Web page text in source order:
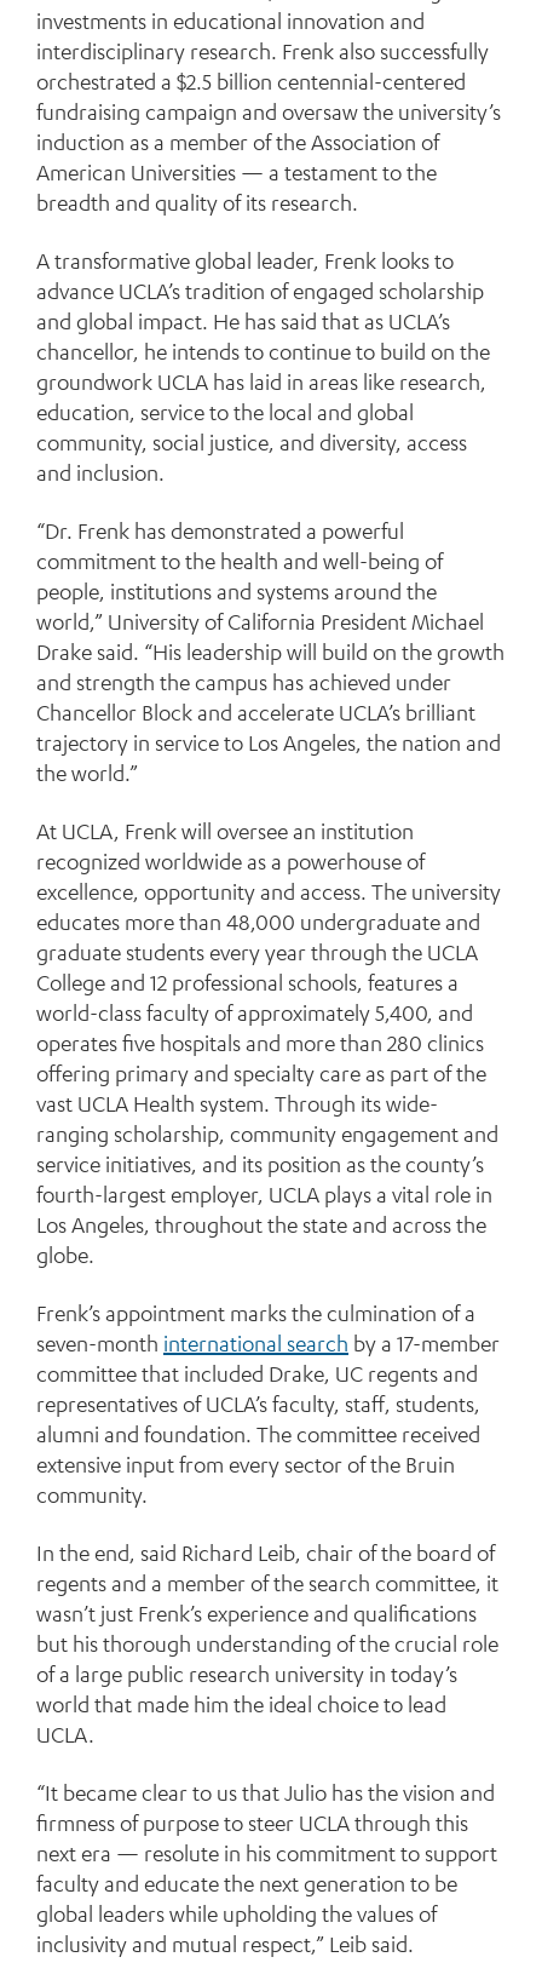
investments in educational innovation and
interdisciplinary research. Frenk also successfully
orchestrated a $2.5 billion centennial-centered
fundraising campaign and oversaw the university’s
induction as a member of the Association of
American Universities — a testament to the
breadth and quality of its research.
A transformative global leader, Frenk looks to
advance UCLA’s tradition of engaged scholarship
and global impact. He has said that as UCLA’s
chancellor, he intends to continue to build on the
groundwork UCLA has laid in areas like research,
education, service to the local and global
community, social justice, and diversity, access
and inclusion.
“Dr. Frenk has demonstrated a powerful
commitment to the health and well-being of
people, institutions and systems around the
world,” University of California President Michael
Drake said. “His leadership will build on the growth
and strength the campus has achieved under
Chancellor Block and accelerate UCLA’s brilliant
trajectory in service to Los Angeles, the nation and
the world.”
At UCLA, Frenk will oversee an institution
recognized worldwide as a powerhouse of
excellence, opportunity and access. The university
educates more than 48,000 undergraduate and
graduate students every year through the UCLA
College and 12 professional schools, features a
world-class faculty of approximately 5,400, and
operates five hospitals and more than 280 clinics
offering primary and specialty care as part of the
vast UCLA Health system. Through its wide-
ranging scholarship, community engagement and
service initiatives, and its position as the county’s
fourth-largest employer, UCLA plays a vital role in
Los Angeles, throughout the state and across the
globe.
Frenk’s appointment marks the culmination of a
seven-month international search by a 17-member
committee that included Drake, UC regents and
representatives of UCLA’s faculty, staff, students,
alumni and foundation. The committee received
extensive input from every sector of the Bruin
community.
In the end, said Richard Leib, chair of the board of
regents and a member of the search committee, it
wasn’t just Frenk’s experience and qualifications
but his thorough understanding of the crucial role
of a large public research university in today’s
world that made him the ideal choice to lead
UCLA.
“It became clear to us that Julio has the vision and
firmness of purpose to steer UCLA through this
next era — resolute in his commitment to support
faculty and educate the next generation to be
global leaders while upholding the values of
inclusivity and mutual respect,” Leib said.